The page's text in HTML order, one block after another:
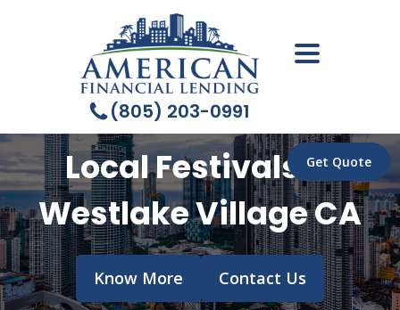
(805) 203-0991
Local Festivals in
Westlake Village CA
Know More Contact Us
Get Quote